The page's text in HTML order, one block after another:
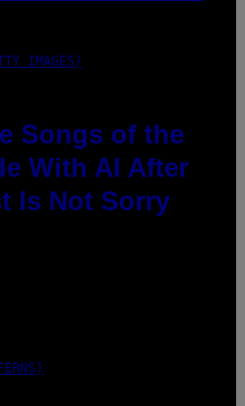
IMAGES)
Songs of the
With AI After
Is Not Sorry